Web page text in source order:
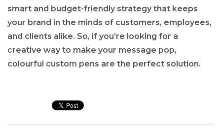
smart and budget-friendly strategy that keeps
your brand in the minds of customers, employees,
and clients alike. So, if you’re looking for a
creative way to make your message pop,
colourful custom pens are the perfect solution.